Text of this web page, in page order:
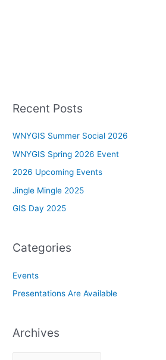
Recent Posts
WNYGIS Summer Social 2026
WNYGIS Spring 2026 Event
2026 Upcoming Events
Jingle Mingle 2025
GIS Day 2025
Categories
Events
Presentations Are Available
Archives